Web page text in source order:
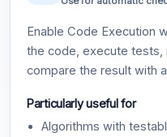
Enable Code Execution
the code, execute tests,
compare the result with
Particularly useful for
Algorithms with